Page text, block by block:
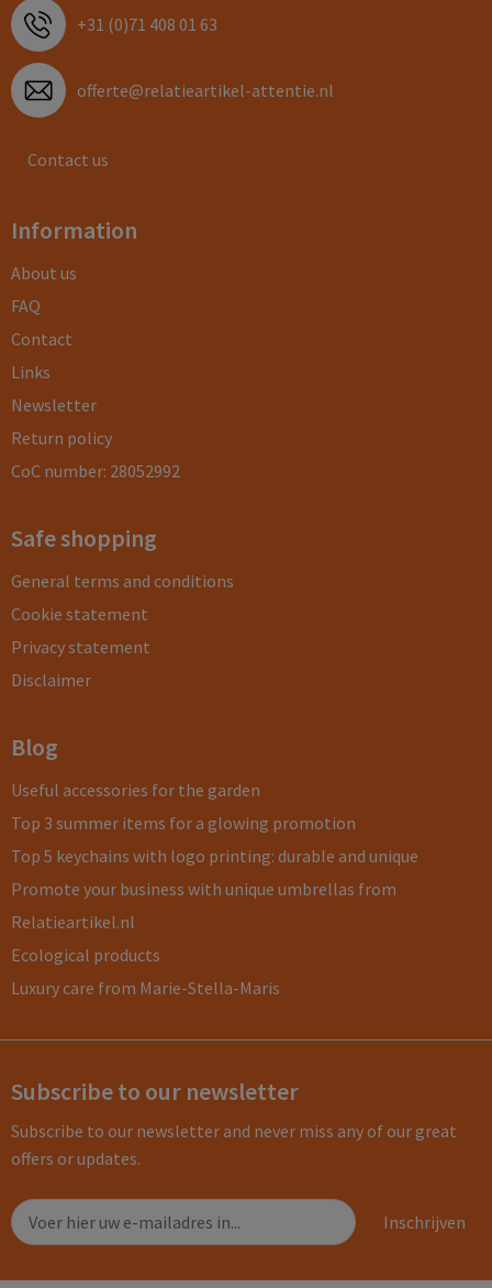
+31 (0)71 408 01 63
offerte@relatieartikel-attentie.nl
Contact us
Information
About us
FAQ
Contact
Links
Newsletter
Return policy
CoC number: 28052992
Safe shopping
General terms and conditions
Cookie statement
Privacy statement
Disclaimer
Blog
Useful accessories for the garden
Top 3 summer items for a glowing promotion
Top 5 keychains with logo printing: durable and unique
Promote your business with unique umbrellas from
Relatieartikel.nl
Ecological products
Luxury care from Marie-Stella-Maris
Subscribe to our newsletter
Subscribe to our newsletter and never miss any of our great
offers or updates.